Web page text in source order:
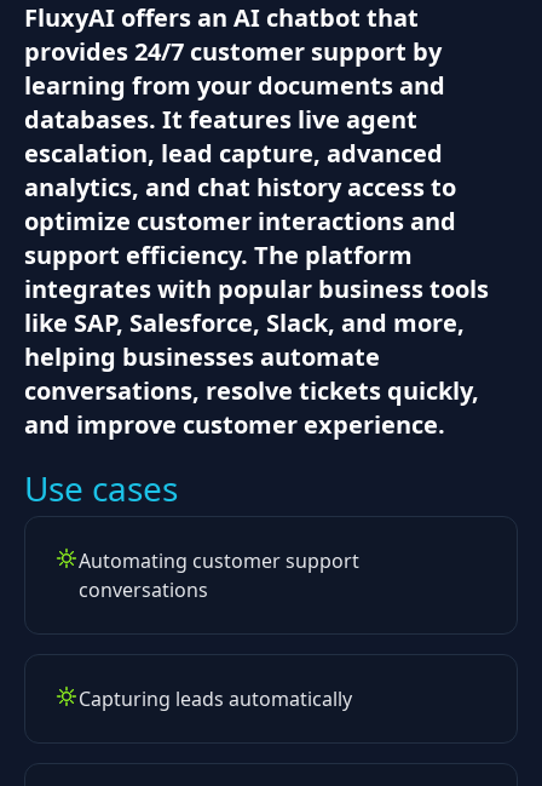
FluxyAI offers an AI chatbot that
provides 24/7 customer support by
learning from your documents and
databases. It features live agent
escalation, lead capture, advanced
analytics, and chat history access to
optimize customer interactions and
support efficiency. The platform
integrates with popular business tools
like SAP, Salesforce, Slack, and more,
helping businesses automate
conversations, resolve tickets quickly,
and improve customer experience.
Use cases
Automating customer support
conversations
Capturing leads automatically